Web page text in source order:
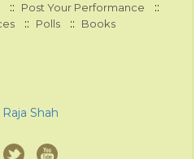
:: Post Your Performance ::
:: Polls :: Books
Raja Shah